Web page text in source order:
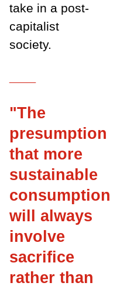
take in a post-
capitalist
society.
"The
presumption
that more
sustainable
consumption
will always
involve
sacrifice
rather than